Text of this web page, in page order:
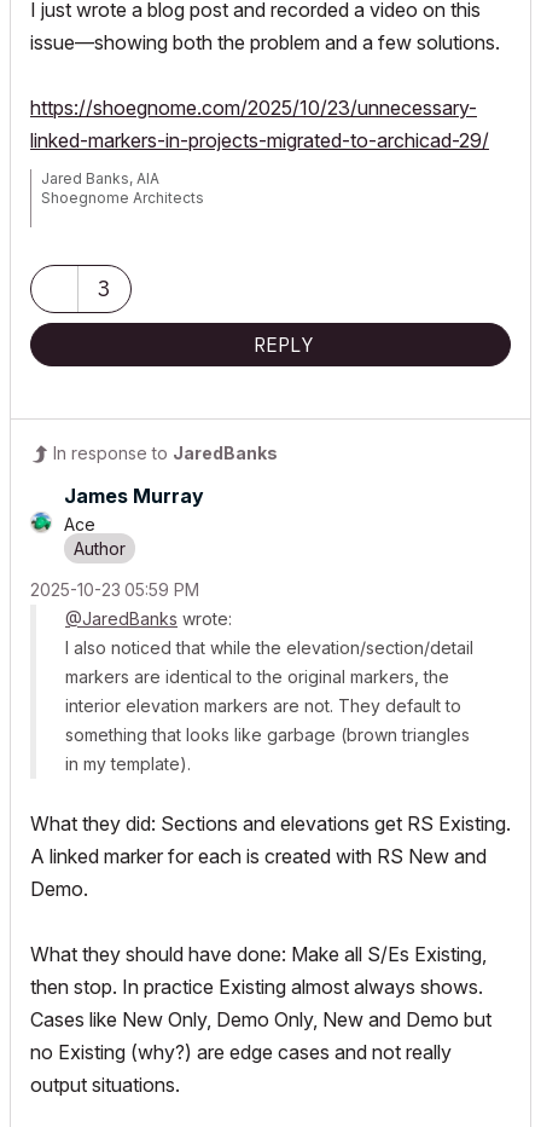
I just wrote a blog post and recorded a video on this
issue—showing both the problem and a few solutions.
https://shoegnome.com/2025/10/23/unnecessary-
linked-markers-in-projects-migrated-to-archicad-29/
Jared Banks, AIA
Shoegnome Architects
Archicad Work Environment:
environment/
Archicad Tutorial Videos:
3
REPLY
In response to JaredBanks
James Murray
Ace
‎2025-10-23 05:59 PM
@JaredBanks wrote:
I also noticed that while the elevation/section/detail
markers are identical to the original markers, the
interior elevation markers are not. They default to
something that looks like garbage (brown triangles
in my template).
What they did: Sections and elevations get RS Existing.
A linked marker for each is created with RS New and
Demo.
What they should have done: Make all S/Es Existing,
then stop. In practice Existing almost always shows.
Cases like New Only, Demo Only, New and Demo but
no Existing (why?) are edge cases and not really
output situations.